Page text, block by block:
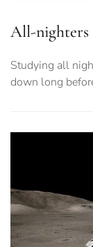
All-
Studying all
down long